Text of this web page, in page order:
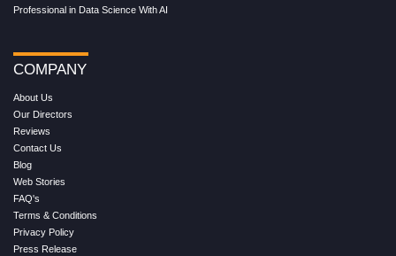
Professional in Data Science With AI
COMPANY
About Us
Our Directors
Reviews
Contact Us
Blog
Web Stories
FAQ's
Terms & Conditions
Privacy Policy
Press Release